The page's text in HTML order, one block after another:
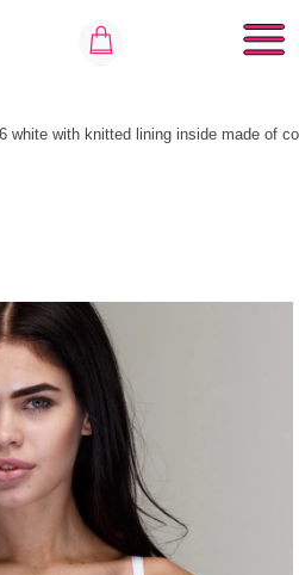
white with knitted lining inside made of